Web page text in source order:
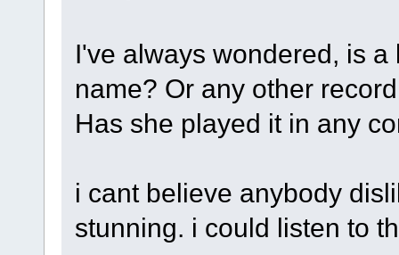
I've always wondered, is
name? Or any other
Has she played it in any
i cant believe anybody
stunning. i could listen to